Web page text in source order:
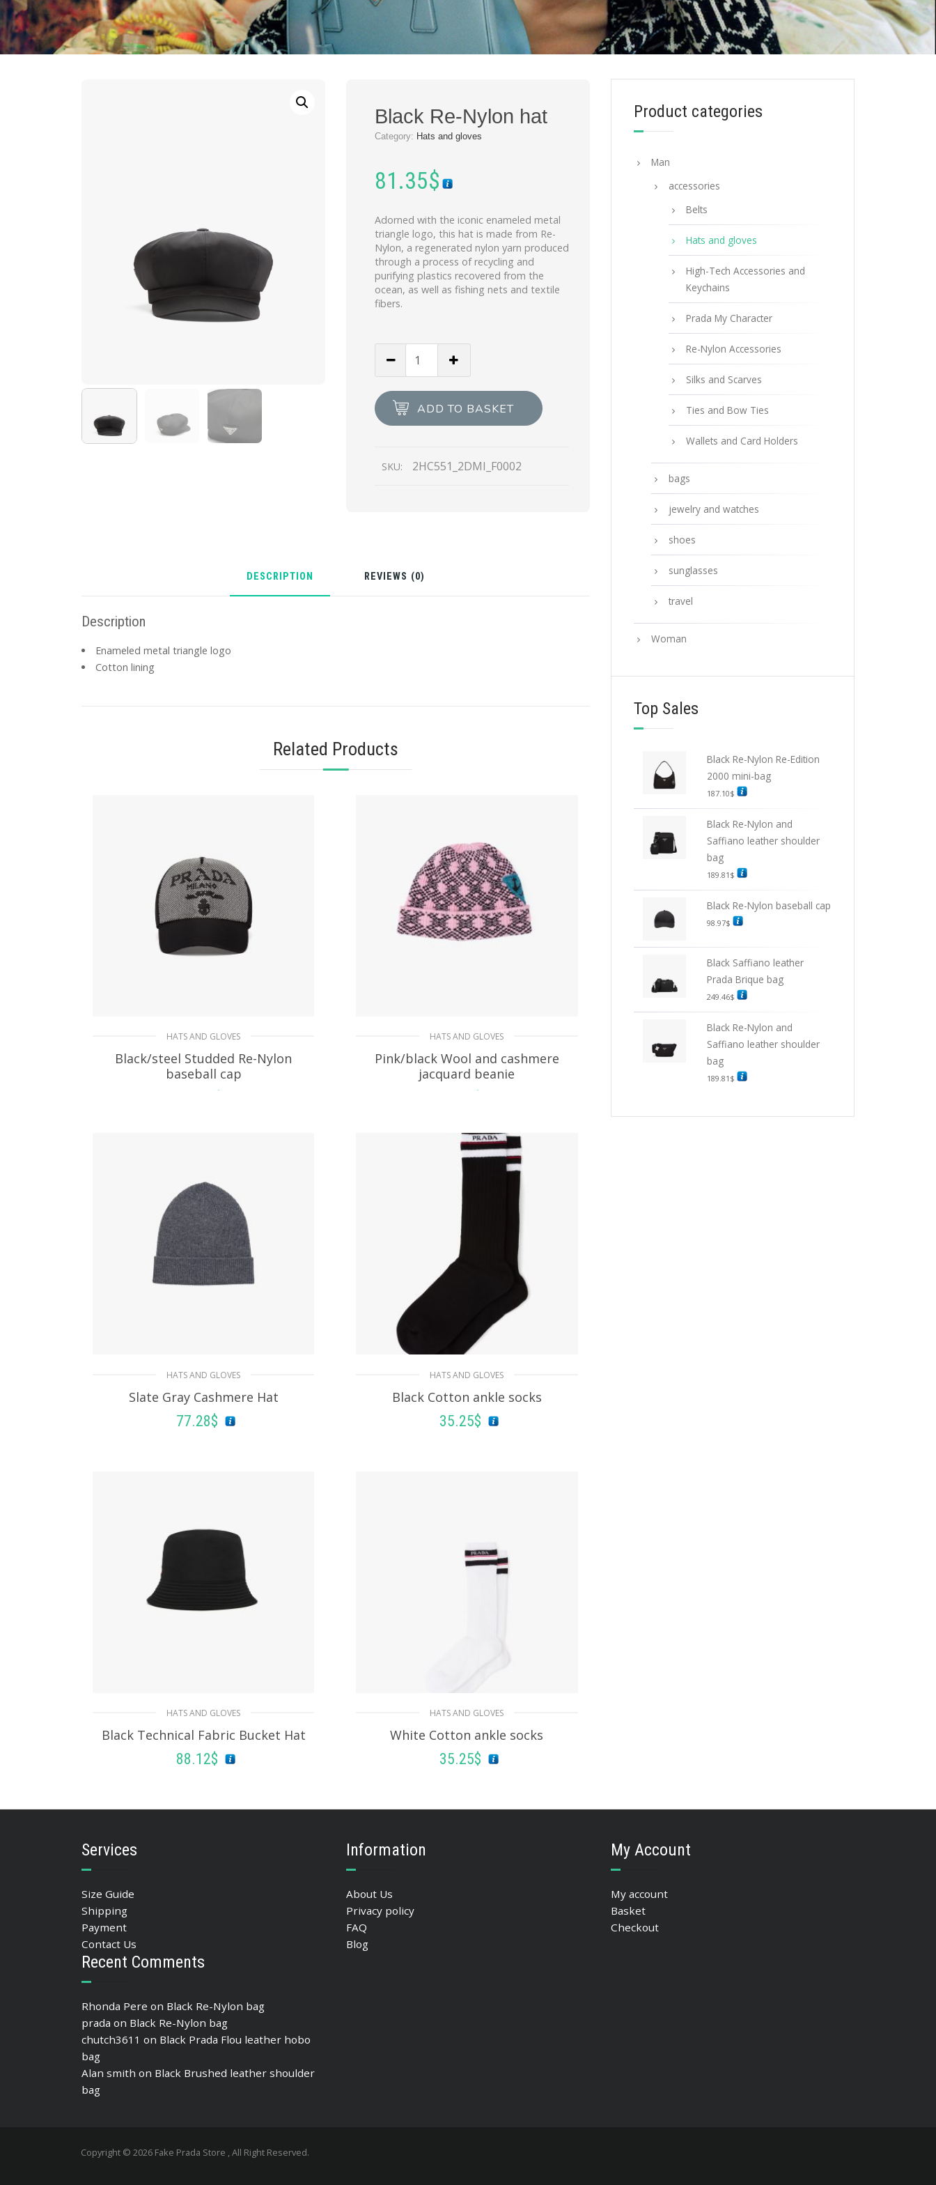
Black Re-Nylon hat
Category: Hats and gloves
81.35$
Adorned with the iconic enameled metal
triangle logo, this hat is made from Re-
Nylon, a regenerated nylon yarn produced
through a process of recycling and
purifying plastics recovered from the
ocean, as well as fishing nets and textile
fibers.
hat
quantity
ADD TO BASKET
SKU: 2HC551_2DMI_F0002
DESCRIPTION REVIEWS (0)
Description
Enameled metal triangle logo
Cotton lining
Related Products
HATS AND GLOVES
Black/steel Studded Re-Nylon
baseball cap
HATS AND GLOVES
Pink/black Wool and cashmere
jacquard beanie
ADD TO BASKET
HATS AND GLOVES
Slate Gray Cashmere Hat
77.28$
HATS AND GLOVES
Black Cotton ankle socks
35.25$
HATS AND GLOVES
Black Technical Fabric Bucket Hat
88.12$
HATS AND GLOVES
White Cotton ankle socks
35.25$
Product categories
Man
accessories
Belts
Hats and gloves
High-Tech Accessories and
Keychains
Prada My Character
Re-Nylon Accessories
Silks and Scarves
Ties and Bow Ties
Wallets and Card Holders
bags
jewelry and watches
shoes
sunglasses
travel
Woman
Top Sales
Black Re-Nylon Re-Edition
2000 mini-bag
187.10$
Black Re-Nylon and
Saffiano leather shoulder
bag
189.81 $
Black Re-Nylon baseball cap
98.97$
Black Saffiano leather
Prada Brique bag
249.46$
Black Re-Nylon and
Saffiano leather shoulder
bag
189.81 $
Services
Size Guide
Shipping
Payment
Contact Us
Information
About Us
Privacy policy
FAQ
Blog
My Account
My account
Basket
Checkout
Recent Comments
Rhonda Pere on Black Re-Nylon bag
prada on Black Re-Nylon bag
chutch3611 on Black Prada Flou leather hobo
bag
Alan smith on Black Brushed leather shoulder
bag
Copyright © 2026 Fake Prada Store , All Right Reserved.